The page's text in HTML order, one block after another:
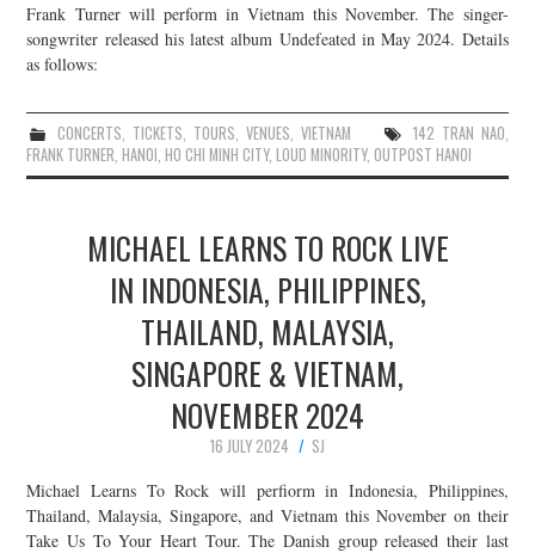
Frank Turner will perform in Vietnam this November. The singer-
songwriter released his latest album Undefeated in May 2024. Details
as follows:
CONCERTS, TICKETS, TOURS,VENUES, VIETNAM 142 TRAN NAO,
FRANK TURNER,HANOI,HO CHI MINH CITY,LOUD MINORITY,OUTPOST HANOI
MICHAEL LEARNS TO ROCK LIVE
IN INDONESIA, PHILIPPINES,
THAILAND, MALAYSIA,
SINGAPORE & VIETNAM,
NOVEMBER 2024
16 JULY 2024
SJ
Michael Learns To Rock will perfiorm in Indonesia, Philippines,
Thailand, Malaysia, Singapore, and Vietnam this November on their
Take Us To Your Heart Tour. The Danish group released their last